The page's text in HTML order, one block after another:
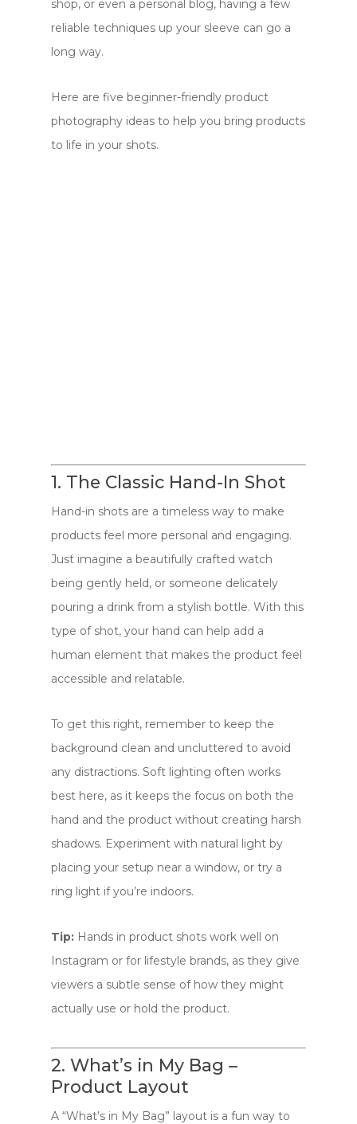
shop, or even a personal blog, having a few
reliable techniques up your sleeve can go a
long way.
Here are five beginner-friendly product
photography ideas to help you bring products
to life in your shots.
1. The Classic Hand-In Shot
Hand-in shots are a timeless way to make
products feel more personal and engaging.
Just imagine a beautifully crafted watch
being gently held, or someone delicately
pouring a drink from a stylish bottle. With this
type of shot, your hand can help add a
human element that makes the product feel
accessible and relatable.
To get this right, remember to keep the
background clean and uncluttered to avoid
any distractions. Soft lighting often works
best here, as it keeps the focus on both the
hand and the product without creating harsh
shadows. Experiment with natural light by
placing your setup near a window, or try a
ring light if you’re indoors.
Tip: Hands in product shots work well on
Instagram or for lifestyle brands, as they give
viewers a subtle sense of how they might
actually use or hold the product.
2. What’s in My Bag –
Product Layout
A “What’s in My Bag” layout is a fun way to